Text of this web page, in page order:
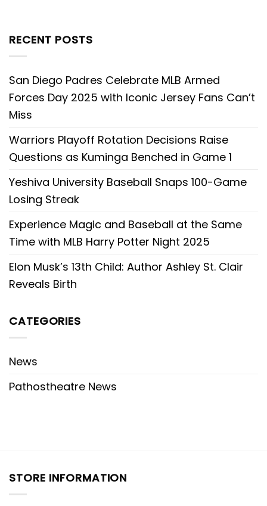
RECENT POSTS
San Diego Padres Celebrate MLB Armed
Forces Day 2025 with Iconic Jersey Fans Can’t
Miss
Warriors Playoff Rotation Decisions Raise
Questions as Kuminga Benched in Game 1
Yeshiva University Baseball Snaps 100-Game
Losing Streak
Experience Magic and Baseball at the Same
Time with MLB Harry Potter Night 2025
Elon Musk’s 13th Child: Author Ashley St. Clair
Reveals Birth
CATEGORIES
News
Pathostheatre News
STORE INFORMATION